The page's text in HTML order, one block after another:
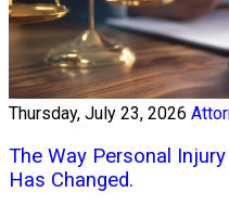
Thursday, July 23, 2026
The Way Personal
Has Changed.